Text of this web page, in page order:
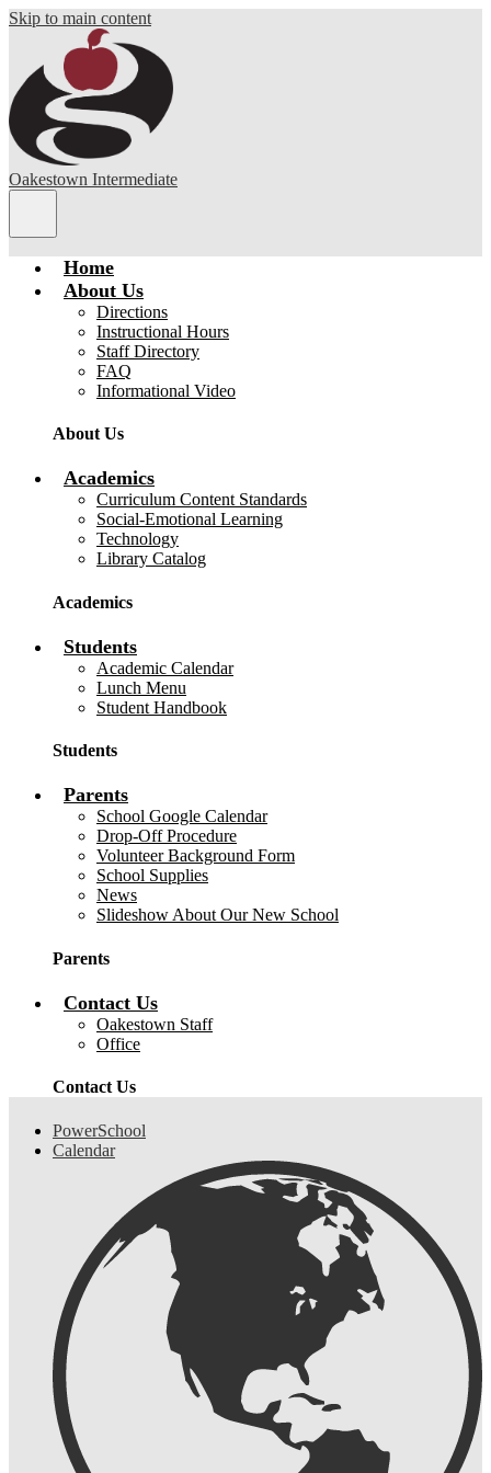
Skip to main content
Oakestown Intermediate
Menu
Toggle
Home
About Us
Directions
Instructional Hours
Staff Directory
FAQ
Informational Video
About Us
Academics
Curriculum Content Standards
Social-Emotional Learning
Technology
Library Catalog
Academics
Students
Academic Calendar
Lunch Menu
Student Handbook
Students
Parents
School Google Calendar
Drop-Off Procedure
Volunteer Background Form
School Supplies
News
Slideshow About Our New School
Parents
Contact Us
Oakestown Staff
Office
Contact Us
Header
Links
PowerSchool
Calendar